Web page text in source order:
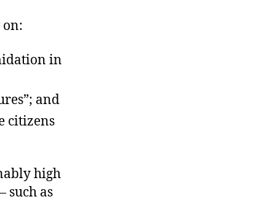
on:
in
and
citizens
high
such as